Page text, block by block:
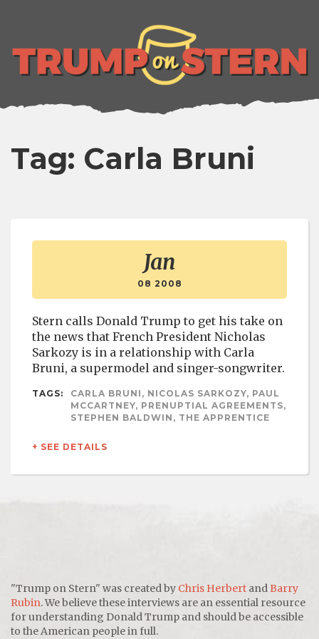
Tag: Carla Bruni
Jan
08 2008
Stern calls Donald Trump to get his take on
the news that French President Nicholas
Sarkozy is in a relationship with Carla
Bruni, a supermodel and singer-songwriter.
TAGS:
CARLA BRUNI, NICOLAS SARKOZY, PAUL
MCCARTNEY, PRENUPTIAL AGREEMENTS,
STEPHEN BALDWIN, THE APPRENTICE
+ SEE DETAILS
"Trump on Stern" was created by Chris Herbert and Barry
Rubin. We believe these interviews are an essential resource
for understanding Donald Trump and should be accessible
to the American people in full.